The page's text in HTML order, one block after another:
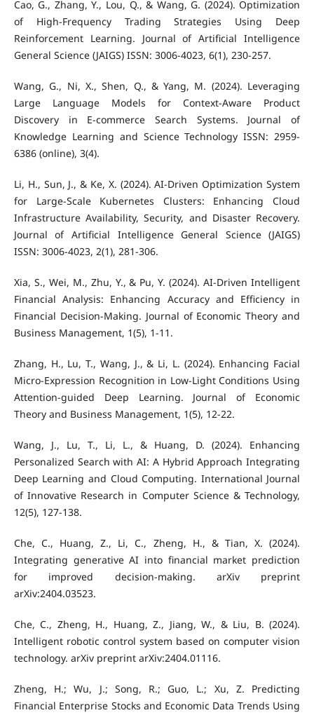
Cao, G., Zhang, Y., Lou, Q., & Wang, G. (2024). Optimization
of High-Frequency Trading Strategies Using Deep
Reinforcement Learning. Journal of Artificial Intelligence
General Science (JAIGS) ISSN: 3006-4023, 6(1), 230-257.
Wang, G., Ni, X., Shen, Q., & Yang, M. (2024). Leveraging
Large Language Models for Context-Aware Product
Discovery in E-commerce Search Systems. Journal of
Knowledge Learning and Science Technology ISSN: 2959-
6386 (online), 3(4).
Li, H., Sun, J., & Ke, X. (2024). AI-Driven Optimization System
for Large-Scale Kubernetes Clusters: Enhancing Cloud
Infrastructure Availability, Security, and Disaster Recovery.
Journal of Artificial Intelligence General Science (JAIGS)
ISSN: 3006-4023, 2(1), 281-306.
Xia, S., Wei, M., Zhu, Y., & Pu, Y. (2024). AI-Driven Intelligent
Financial Analysis: Enhancing Accuracy and Efficiency in
Financial Decision-Making. Journal of Economic Theory and
Business Management, 1(5), 1-11.
Zhang, H., Lu, T., Wang, J., & Li, L. (2024). Enhancing Facial
Micro-Expression Recognition in Low-Light Conditions Using
Attention-guided Deep Learning. Journal of Economic
Theory and Business Management, 1(5), 12-22.
Wang, J., Lu, T., Li, L., & Huang, D. (2024). Enhancing
Personalized Search with AI: A Hybrid Approach Integrating
Deep Learning and Cloud Computing. International Journal
of Innovative Research in Computer Science & Technology,
12(5), 127-138.
Che, C., Huang, Z., Li, C., Zheng, H., & Tian, X. (2024).
Integrating generative AI into financial market prediction
for improved decision-making. arXiv preprint
arXiv:2404.03523.
Che, C., Zheng, H., Huang, Z., Jiang, W., & Liu, B. (2024).
Intelligent robotic control system based on computer vision
technology. arXiv preprint arXiv:2404.01116.
Zheng, H.; Wu, J.; Song, R.; Guo, L.; Xu, Z. Predicting
Financial Enterprise Stocks and Economic Data Trends Using